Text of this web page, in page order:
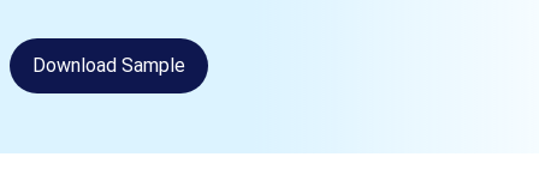
Download Sample